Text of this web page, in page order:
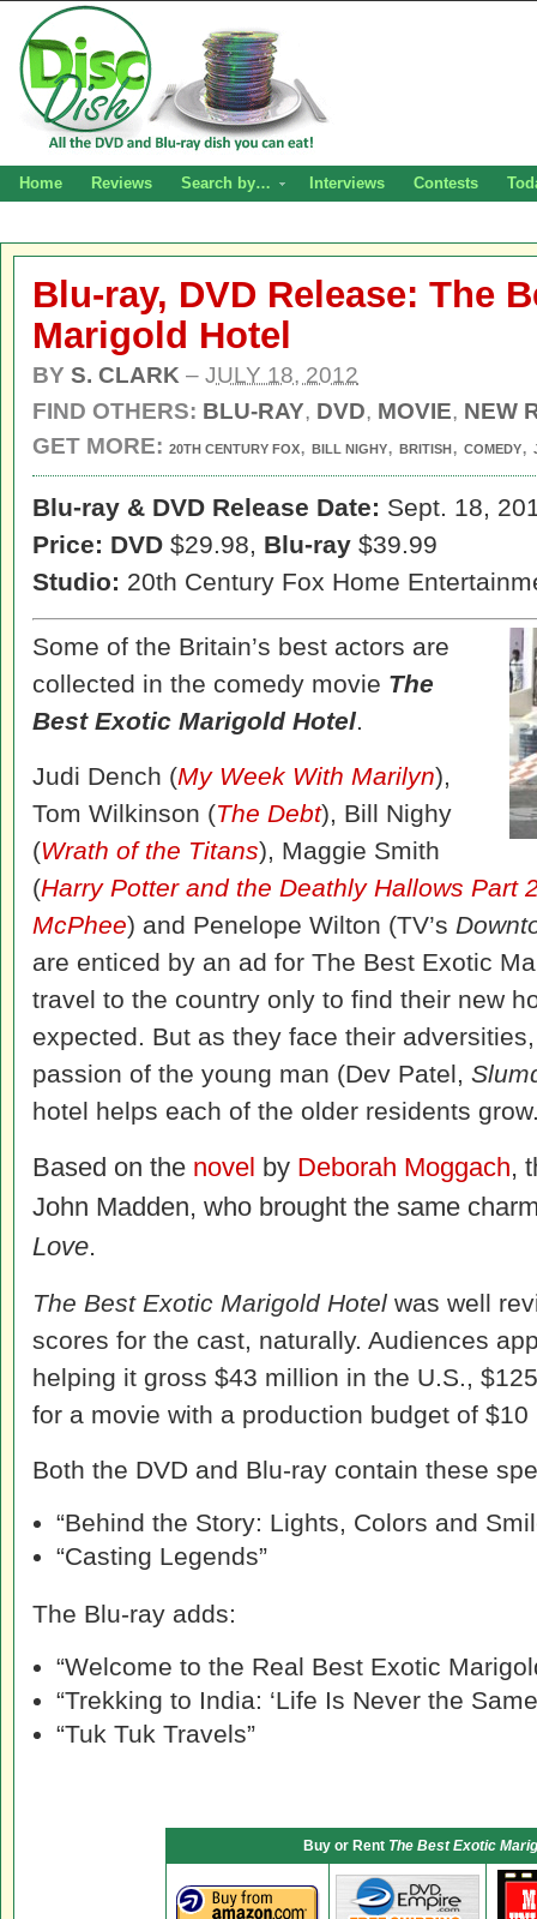
Home Reviews Search by… Interviews Contests
Blu-ray, DVD Release: The
Marigold Hotel
BY S. CLARK – JULY 18, 2012
FIND OTHERS: BLU-RAY, DVD, MOVIE, NEW
GET MORE: 20TH CENTURY FOX, BILL NIGHY, BRITISH, COMEDY,
Blu-ray & DVD Release Date: Sept. 18,
Price: DVD $29.98, Blu-ray $39.99
Studio: 20th Century Fox Home
Some of the Britain’s best actors are
collected in the comedy movie The
Best Exotic Marigold Hotel.
Judi Dench (My Week With Marilyn),
Tom Wilkinson (The Debt), Bill Nighy
(Wrath of the Titans), Maggie Smith
(Harry Potter and the Deathly Hallows Part
McPhee) and Penelope Wilton (TV’s
are enticed by an ad for The Best Exotic
travel to the country only to find their new
expected. But as they face their
passion of the young man (Dev Patel,
hotel helps each of the older residents
Based on the novel by Deborah Moggach,
John Madden, who brought the same
Love.
The Best Exotic Marigold Hotel was well
scores for the cast, naturally. Audiences
helping it gross $43 million in the U.S.,
for a movie with a production budget of $10
Both the DVD and Blu-ray contain these
“Behind the Story: Lights, Colors and
“Casting Legends”
The Blu-ray adds:
“Welcome to the Real Best Exotic
“Trekking to India: ‘Life Is Never the
“Tuk Tuk Travels”
Buy or Rent The Best Exotic